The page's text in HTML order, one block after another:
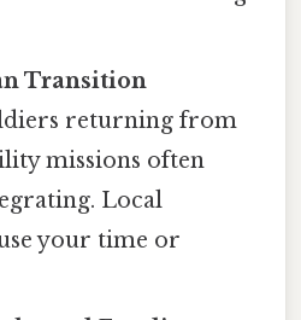
Transition
returning from
missions often
Local
your time or